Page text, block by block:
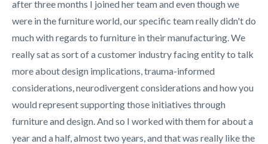
after three months I joined her team and even though we
were in the furniture world, our specific team really didn't do
much with regards to furniture in their manufacturing. We
really sat as sort of a customer industry facing entity to talk
more about design implications, trauma-informed
considerations, neurodivergent considerations and how you
would represent supporting those initiatives through
furniture and design. And so I worked with them for about a
year and a half, almost two years, and that was really like the